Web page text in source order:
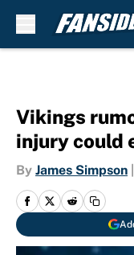
Vikings
injury could
By James Simpson